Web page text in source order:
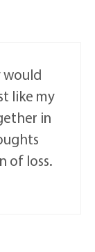
would
like my
in
of loss.